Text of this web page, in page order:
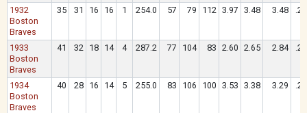
1932
Boston
Braves
35 31 16 16 1 254.0 57 79 112 3.97 3.48 3.48
1933
Boston
Braves
41 32 18 14 4 287.2 77 104 83 2.60 2.65 2.84
1934
Boston
Braves
40 28 16 14 5 255.0 83 106 100 3.53 3.38 3.29